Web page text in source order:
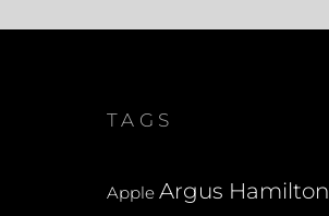
TAGS
Apple Argus Hamilton